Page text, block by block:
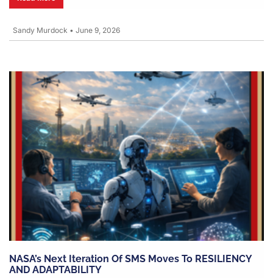
Sandy Murdock • June 9, 2026
NASA’s Next Iteration Of SMS Moves To RESILIENCY
AND ADAPTABILITY